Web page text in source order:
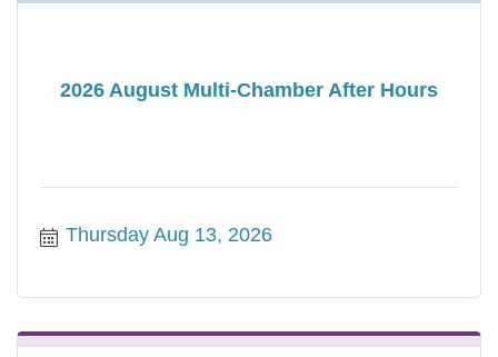
2026 August Multi-Chamber After Hours
Thursday Aug 13, 2026